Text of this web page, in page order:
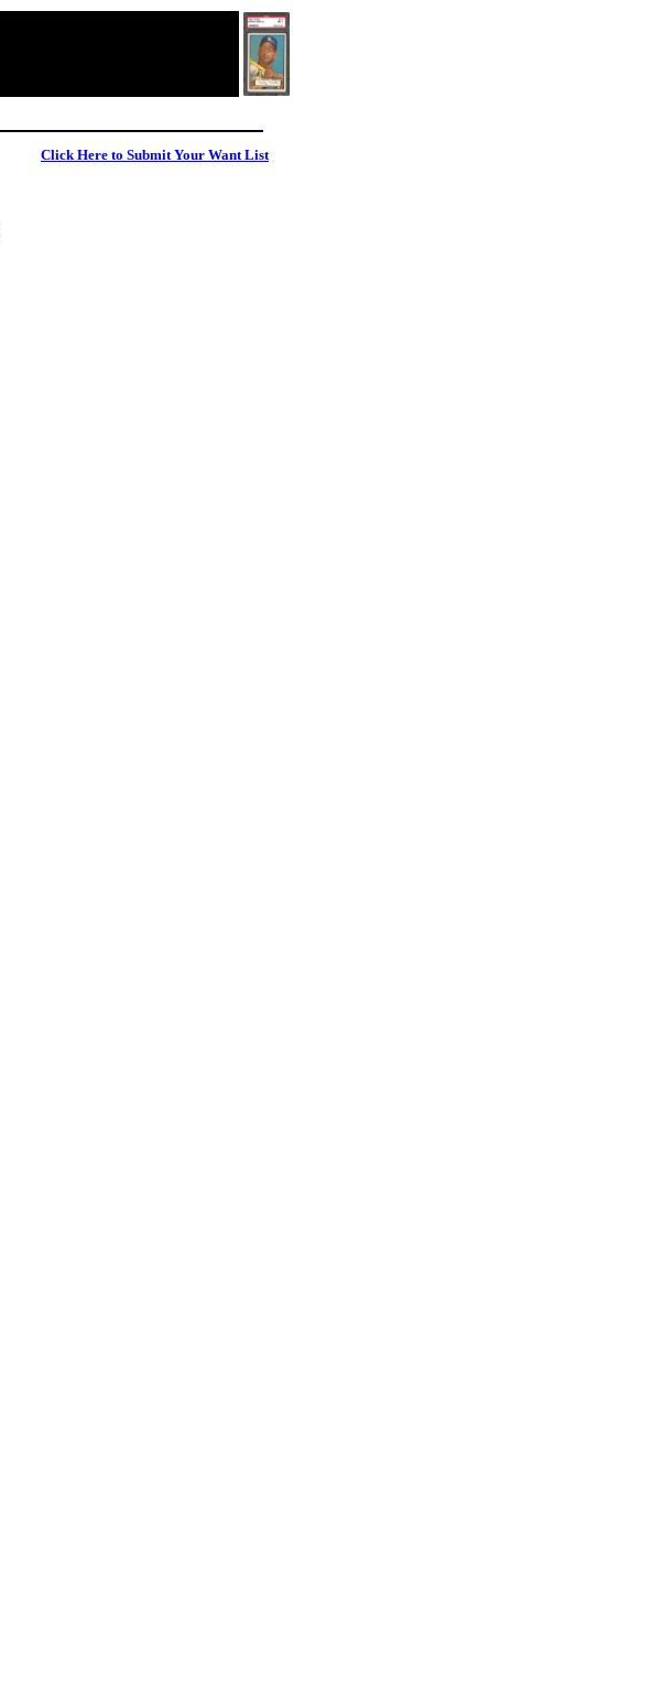
Click Here to Submit Your Want List